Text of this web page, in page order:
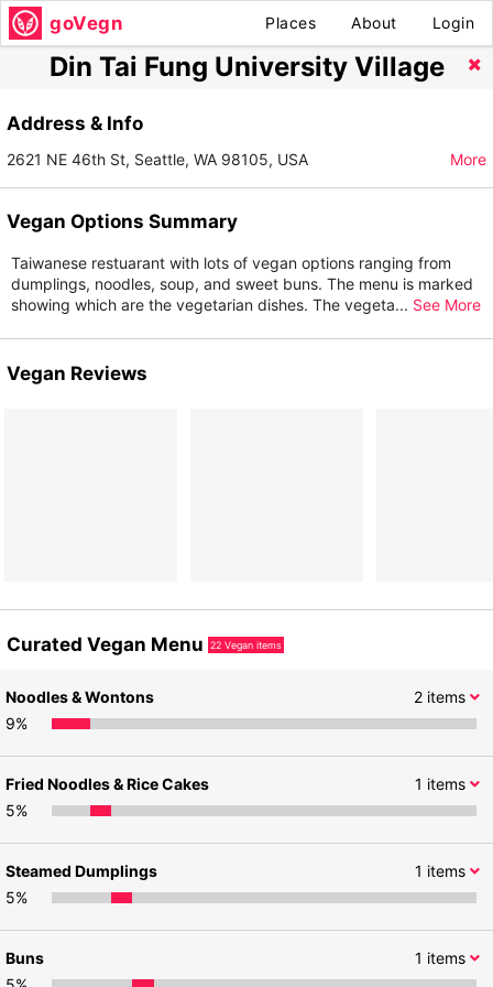
goVegn Places About Login
Din Tai Fung University Village
Address & Info
2621 NE 46th St, Seattle, WA 98105, USA More
Vegan Options Summary
Taiwanese restuarant with lots of vegan options ranging from
dumplings, noodles, soup, and sweet buns. The menu is marked
showing which are the vegetarian dishes. The vegeta... See More
Vegan Reviews
Curated Vegan Menu 22 Vegan items
2items
Noodles & Wontons
9%
1 items
Fried Noodles & Rice Cakes
5%
1 items
Steamed Dumplings
5%
1 items
Buns